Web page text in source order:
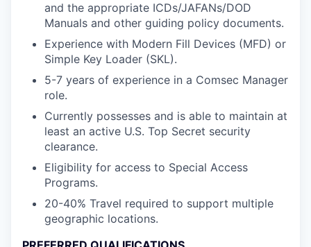
and the appropriate ICDs/JAFANs/DOD
Manuals and other guiding policy documents.
Experience with Modern Fill Devices (MFD) or
Simple Key Loader (SKL).
5-7 years of experience in a Comsec Manager
role.
Currently possesses and is able to maintain at
least an active U.S. Top Secret security
clearance.
Eligibility for access to Special Access
Programs.
20-40% Travel required to support multiple
geographic locations.